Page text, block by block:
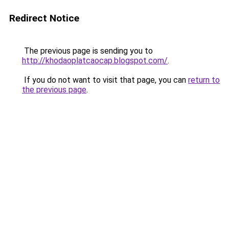
Redirect Notice
The previous page is sending you to
http://khodaoplatcaocap.blogspot.com/.
If you do not want to visit that page, you can return to
the previous page.